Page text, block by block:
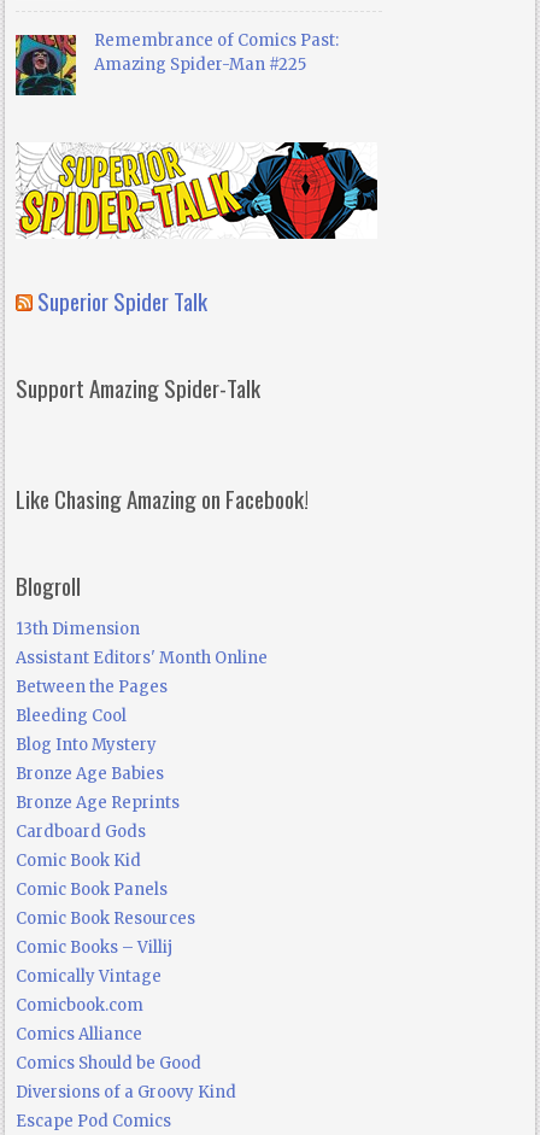
Remembrance of Comics Past:
Amazing Spider-Man #225
Superior Spider Talk
Support Amazing Spider-Talk
Like Chasing Amazing on Facebook!
Blogroll
13th Dimension
Assistant Editors' Month Online
Between the Pages
Bleeding Cool
Blog Into Mystery
Bronze Age Babies
Bronze Age Reprints
Cardboard Gods
Comic Book Kid
Comic Book Panels
Comic Book Resources
Comic Books – Villij
Comically Vintage
Comicbook.com
Comics Alliance
Comics Should be Good
Diversions of a Groovy Kind
Escape Pod Comics